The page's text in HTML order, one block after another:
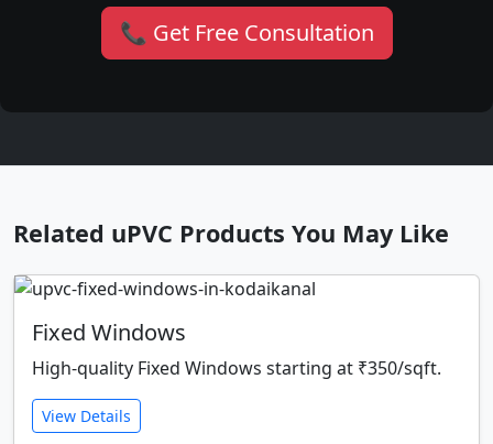
📞 Get Free Consultation
Related uPVC Products You May Like
Fixed Windows
High-quality Fixed Windows starting at ₹350/sqft.
View Details